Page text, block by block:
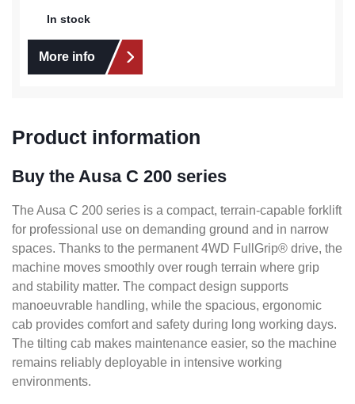
In stock
More info
Product information
Buy the Ausa C 200 series
The Ausa C 200 series is a compact, terrain-capable forklift
for professional use on demanding ground and in narrow
spaces. Thanks to the permanent 4WD FullGrip® drive, the
machine moves smoothly over rough terrain where grip
and stability matter. The compact design supports
manoeuvrable handling, while the spacious, ergonomic
cab provides comfort and safety during long working days.
The tilting cab makes maintenance easier, so the machine
remains reliably deployable in intensive working
environments.